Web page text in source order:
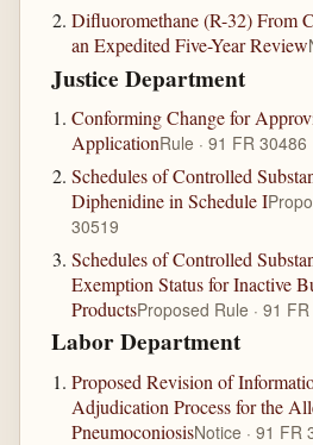
Difluoromethane (R-32) From
an Expedited Five-Year Review
Justice Department
Conforming Change for
ApplicationRule · 91 FR 30486
Schedules of Controlled
Diphenidine in Schedule I
30519
Schedules of Controlled
Exemption Status for Inactive
ProductsProposed Rule · 91
Labor Department
Proposed Revision of
Adjudication Process for the
PneumoconiosisNotice · 91 FR